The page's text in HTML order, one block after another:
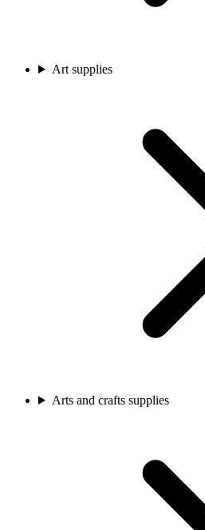
Art supplies
Arts and crafts supplies